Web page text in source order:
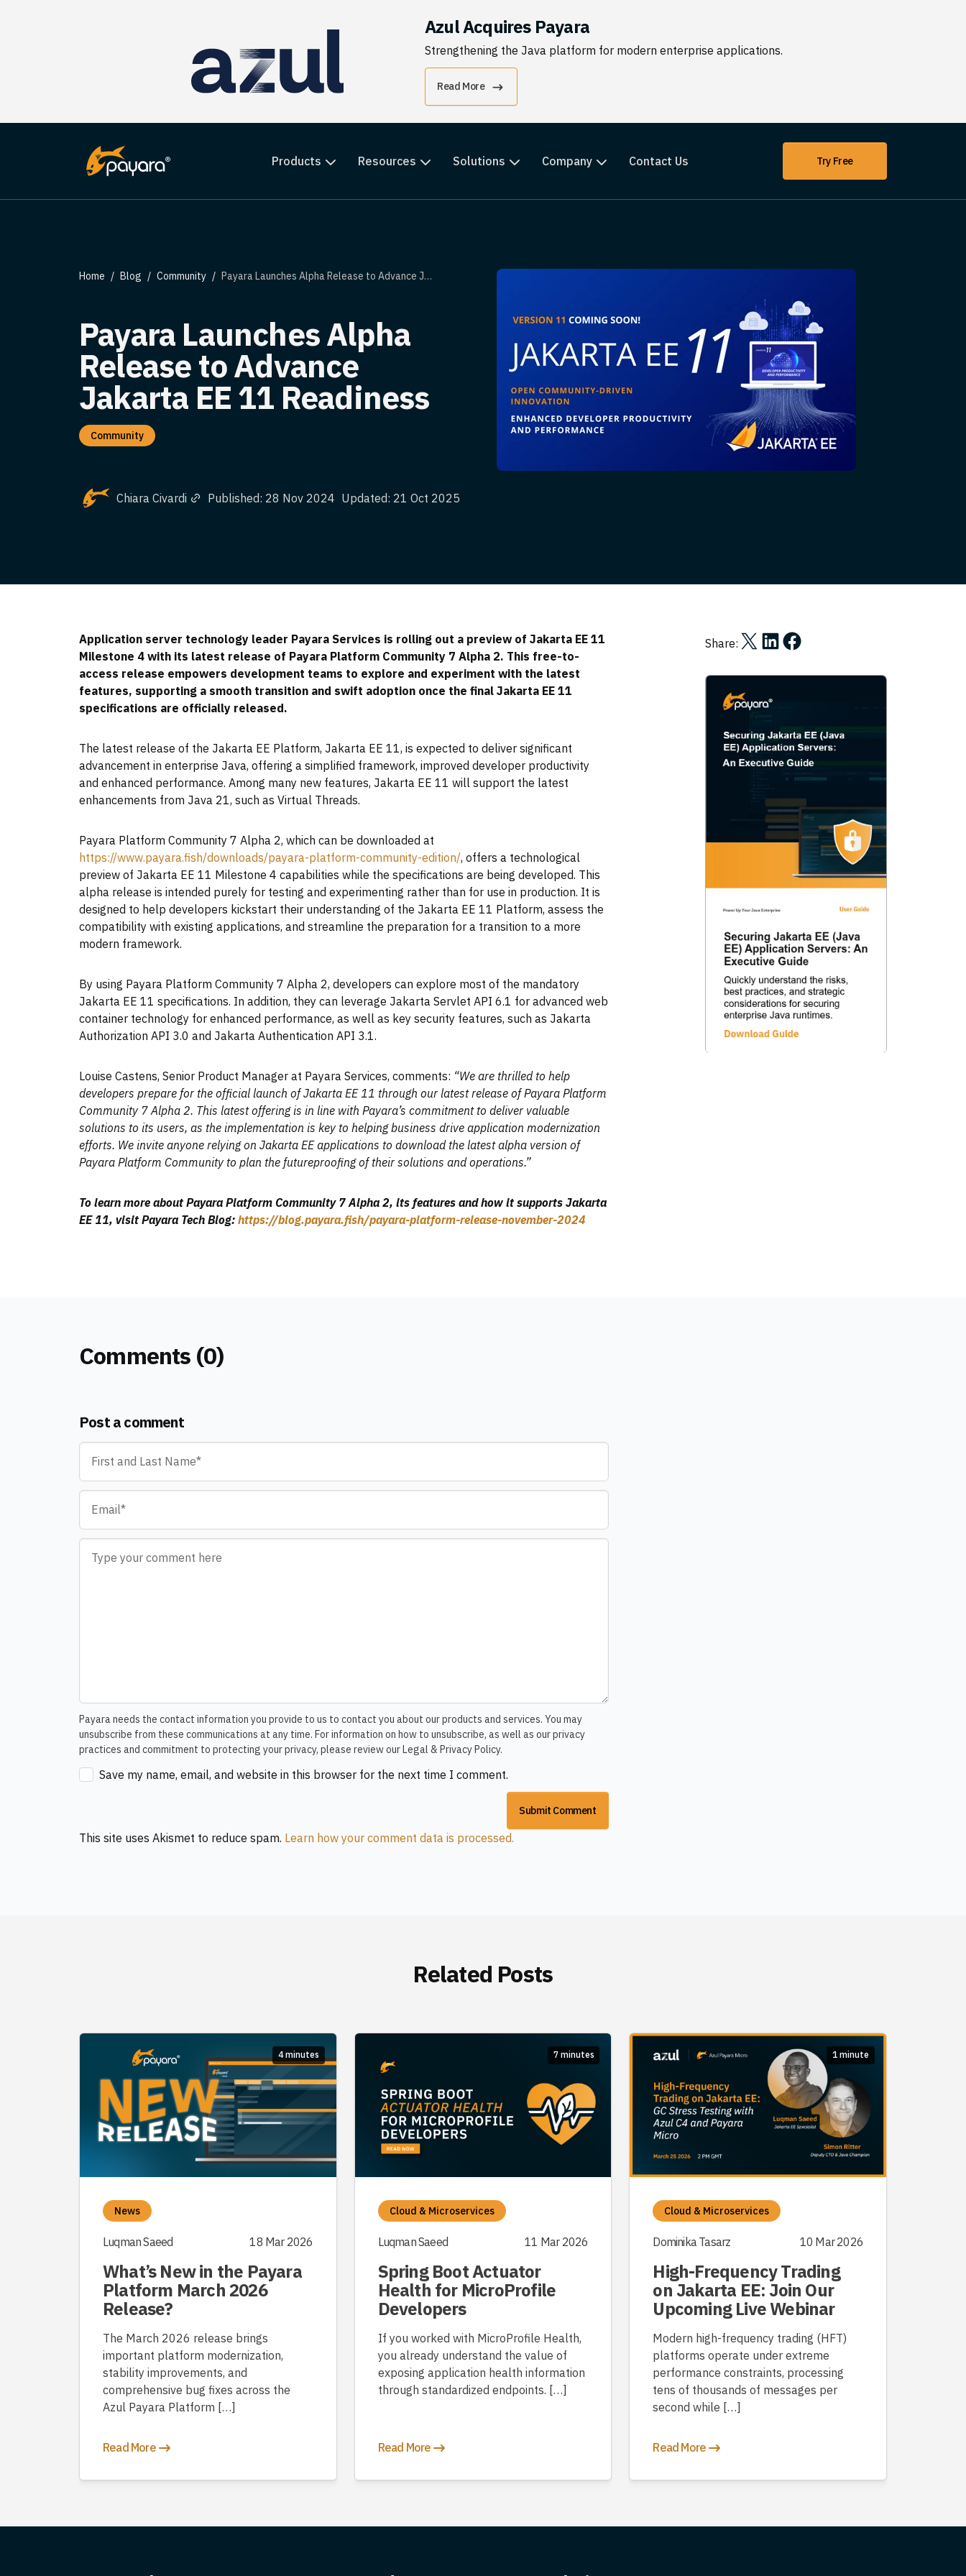
Azul Acquires Payara
Strengthening the Java platform for modern enterprise applications.
Read More
Products Resources Solutions Company Contact Us Try Free
Home Blog Community Payara Launches Alpha Release to Advance Jakarta EE 11 Readiness
Payara Launches Alpha
Release to Advance
Jakarta EE 11 Readiness
Community
Chiara Civardi Published: 28 Nov 2024 Updated: 21 Oct 2025
Application server technology leader Payara Services is rolling out a preview of Jakarta EE 11
Milestone 4 with its latest release of Payara Platform Community 7 Alpha 2. This free-to-
access release empowers development teams to explore and experiment with the latest
features, supporting a smooth transition and swift adoption once the final Jakarta EE 11
specifications are officially released.
The latest release of the Jakarta EE Platform, Jakarta EE 11, is expected to deliver significant
advancement in enterprise Java, offering a simplified framework, improved developer productivity
and enhanced performance. Among many new features, Jakarta EE 11 will support the latest
enhancements from Java 21, such as Virtual Threads.
Payara Platform Community 7 Alpha 2, which can be downloaded at
https://www.payara.fish/downloads/payara-platform-community-edition/, offers a technological
preview of Jakarta EE 11 Milestone 4 capabilities while the specifications are being developed. This
alpha release is intended purely for testing and experimenting rather than for use in production. It is
designed to help developers kickstart their understanding of the Jakarta EE 11 Platform, assess the
compatibility with existing applications, and streamline the preparation for a transition to a more
modern framework.
By using Payara Platform Community 7 Alpha 2, developers can explore most of the mandatory
Jakarta EE 11 specifications. In addition, they can leverage Jakarta Servlet API 6.1 for advanced web
container technology for enhanced performance, as well as key security features, such as Jakarta
Authorization API 3.0 and Jakarta Authentication API 3.1.
Louise Castens, Senior Product Manager at Payara Services, comments: “We are thrilled to help
developers prepare for the official launch of Jakarta EE 11 through our latest release of Payara Platform
Community 7 Alpha 2. This latest offering is in line with Payara’s commitment to deliver valuable
solutions to its users, as the implementation is key to helping business drive application modernization
efforts. We invite anyone relying on Jakarta EE applications to download the latest alpha version of
Payara Platform Community to plan the futureproofing of their solutions and operations.”
To learn more about Payara Platform Community 7 Alpha 2, its features and how it supports Jakarta
EE 11, visit Payara Tech Blog: https://blog.payara.fish/payara-platform-release-november-2024
Share: Share on X
Share on LinkedIn
Share on Facebook
Comments (0)
Post a comment
Payara needs the contact information you provide to us to contact you about our products and services. You may
unsubscribe from these communications at any time. For information on how to unsubscribe, as well as our privacy
practices and commitment to protecting your privacy, please review our Legal & Privacy Policy.
Save my name, email, and website in this browser for the next time I comment.
This site uses Akismet to reduce spam. Learn how your comment data is processed.
Related Posts
4 minutes
News
Luqman Saeed 18 Mar 2026
What’s New in the Payara
Platform March 2026
Release?
The March 2026 release brings
important platform modernization,
stability improvements, and
comprehensive bug fixes across the
Azul Payara Platform […]
Read More
7 minutes
Cloud & Microservices
Luqman Saeed 11 Mar 2026
Spring Boot Actuator
Health for MicroProfile
Developers
If you worked with MicroProfile Health,
you already understand the value of
exposing application health information
through standardized endpoints. […]
Read More
1 minute
Cloud & Microservices
Dominika Tasarz 10 Mar 2026
High-Frequency Trading
on Jakarta EE: Join Our
Upcoming Live Webinar
Modern high-frequency trading (HFT)
platforms operate under extreme
performance constraints, processing
tens of thousands of messages per
second while […]
Read More